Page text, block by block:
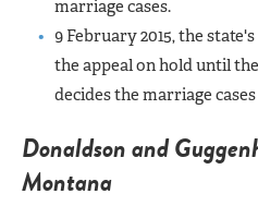
marriage cases.
9 February 2015, the
the appeal on hold until
decides the marriage
Donaldson and
Montana